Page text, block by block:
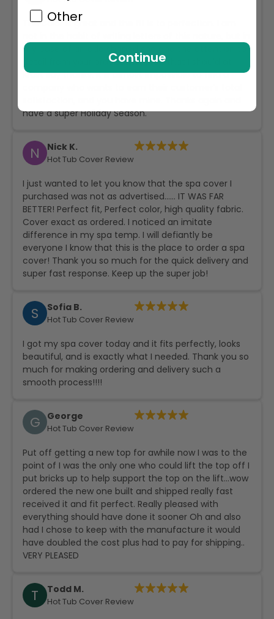
The color is great and the fit is to perfection. I am
my case of an odd shaped spa and the attention to
detail from your production, I felt that I should at
least say thanks. It is almost impossible to find a
have a super Holiday Season.
N Nick K.
Hot Tub Cover Review
I just wanted to let you know that the spa cover I
purchased was not as advertised…… IT WAS FAR
BETTER! Perfect fit, Perfect color, high quality fabric.
Cover exact as ordered. I noticed an imitate
difference in my spa temp. I will defiantly be
everyone I know that this is the place to order a spa
cover! Thank you so much for the quick delivery and
super fast response. Keep up the super job!
S Sofia B.
Hot Tub Cover Review
I got my spa cover today and it fits perfectly, looks
beautiful, and is exactly what I needed. Thank you so
much for making ordering and delivery such a
smooth process!!!!
G George
Hot Tub Cover Review
Put off getting a new top for awhile now I was to the
point of I was the only one who could lift the top off I
put bricks up to help support the top on the lift…wow
ordered the new one built and shipped really fast
received it and fit perfect. Really pleased with
everything should have done it sooner Oh and also
had I chose to keep with the manufacture it would
have doubled the cost plus had to pay for shipping..
VERY PLEASED
T Todd M.
Hot Tub Cover Review
Other
Continue